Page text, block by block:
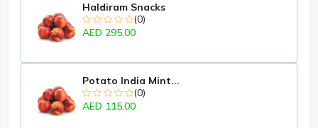
Haldiram Snacks
(0)
AED 295.00
Potato India Mint...
(0)
AED 115.00